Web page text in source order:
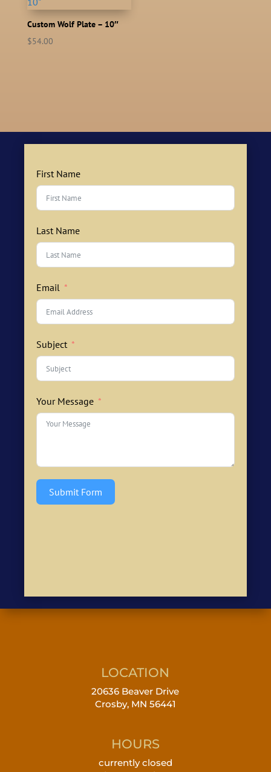
Custom Wolf Plate – 10″
$54.00
First Name
Last Name
Email
Subject
Your Message
Submit Form
LOCATION
20636 Beaver Drive
Crosby, MN 56441
HOURS
currently closed